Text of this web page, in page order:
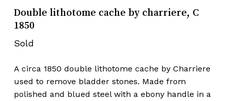
Double lithotome cache by charriere, C
1850
Sold
A circa 1850 double lithotome cache by Charriere
used to remove bladder stones. Made from
polished and blued steel with a ebony handle in a